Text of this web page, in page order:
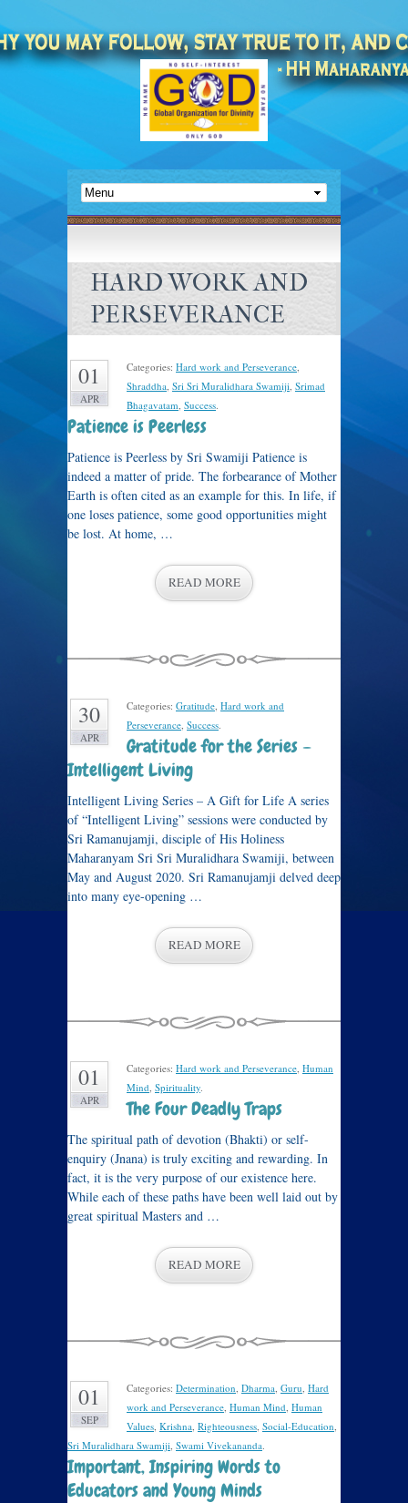
HARD WORK AND
PERSEVERANCE
01
APR
Categories: Hard work and Perseverance,
Shraddha, Sri Sri Muralidhara Swamiji, Srimad
Bhagavatam, Success.
Patience is Peerless
Patience is Peerless by Sri Swamiji Patience is
indeed a matter of pride. The forbearance of Mother
Earth is often cited as an example for this. In life, if
one loses patience, some good opportunities might
be lost. At home, …
READ MORE
30
APR
Categories: Gratitude, Hard work and
Perseverance, Success.
Gratitude for the Series –
Intelligent Living
Intelligent Living Series – A Gift for Life A series
of “Intelligent Living” sessions were conducted by
Sri Ramanujamji, disciple of His Holiness
Maharanyam Sri Sri Muralidhara Swamiji, between
May and August 2020. Sri Ramanujamji delved deep
into many eye-opening …
READ MORE
01
APR
Categories: Hard work and Perseverance, Human
Mind, Spirituality.
The Four Deadly Traps
The spiritual path of devotion (Bhakti) or self-
enquiry (Jnana) is truly exciting and rewarding. In
fact, it is the very purpose of our existence here.
While each of these paths have been well laid out by
great spiritual Masters and …
READ MORE
01
SEP
Categories: Determination, Dharma, Guru, Hard
work and Perseverance, Human Mind, Human
Values, Krishna, Righteousness, Social-Education,
Sri Muralidhara Swamiji, Swami Vivekananda.
Important, Inspiring Words to
Educators and Young Minds